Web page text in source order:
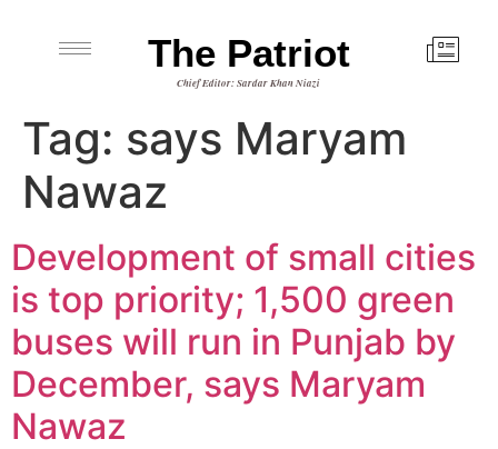
The Patriot
Chief Editor: Sardar Khan Niazi
Tag: says Maryam
Nawaz
Development of small cities
is top priority; 1,500 green
buses will run in Punjab by
December, says Maryam
Nawaz